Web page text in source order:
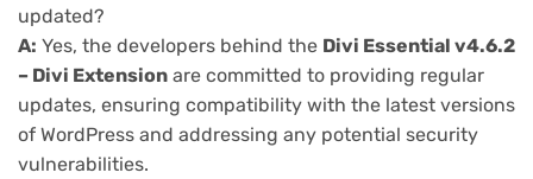
updated?
A: Yes, the developers behind the Divi Essential v4.6.2
– Divi Extension are committed to providing regular
updates, ensuring compatibility with the latest versions
of WordPress and addressing any potential security
vulnerabilities.